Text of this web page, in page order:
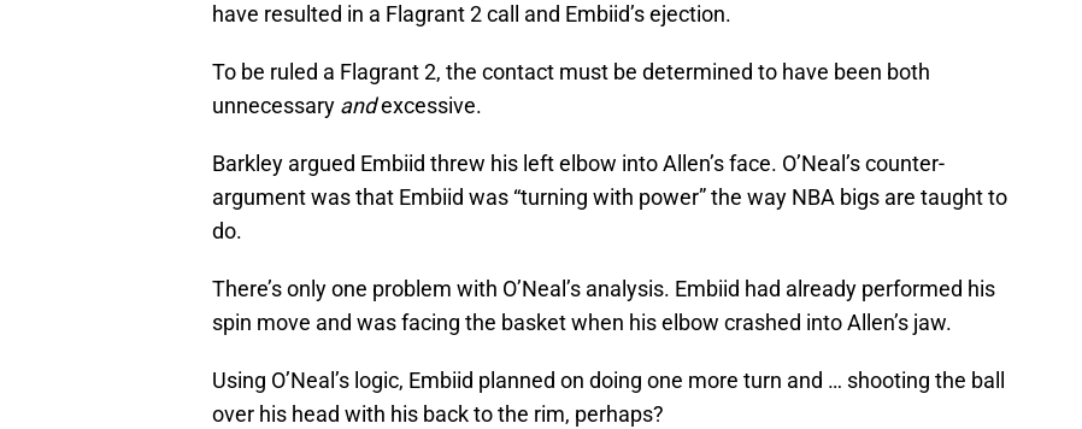
have resulted in a Flagrant 2 call and Embiid’s ejection.
To be ruled a Flagrant 2, the contact must be determined to have been both
unnecessary andexcessive.
Barkley argued Embiid threw his left elbow into Allen’s face. O’Neal’s counter-
argument was that Embiid was “turning with power” the way NBA bigs are taught to
do.
There’s only one problem with O’Neal’s analysis. Embiid had already performed his
spin move and was facing the basket when his elbow crashed into Allen’s jaw.
Using O’Neal’s logic, Embiid planned on doing one more turn and … shooting the ball
over his head with his back to the rim, perhaps?